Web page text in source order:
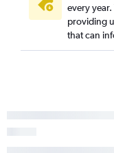
every
providing
that can